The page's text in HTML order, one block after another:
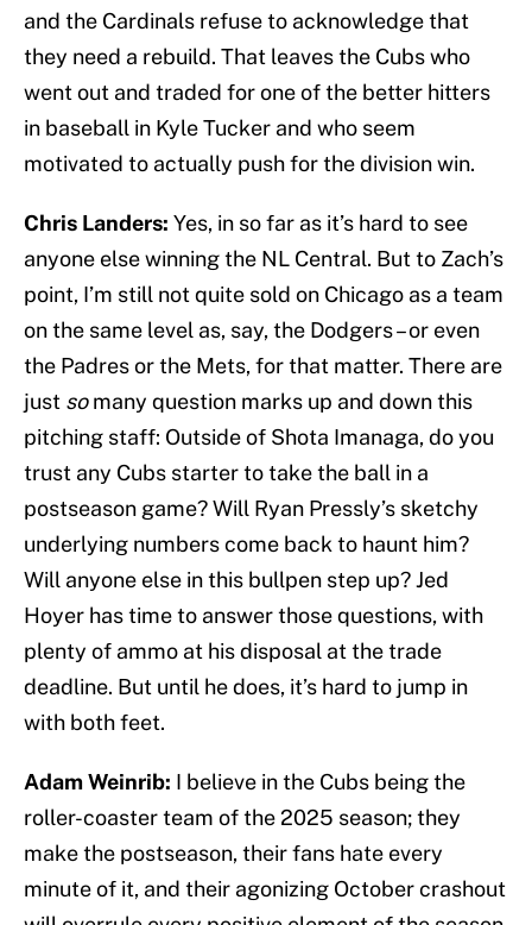
and the Cardinals refuse to acknowledge that
they need a rebuild. That leaves the Cubs who
went out and traded for one of the better hitters
in baseball in Kyle Tucker and who seem
motivated to actually push for the division win.
Chris Landers: Yes, in so far as it’s hard to see
anyone else winning the NL Central. But to Zach’s
point, I’m still not quite sold on Chicago as a team
on the same level as, say, the Dodgers – or even
the Padres or the Mets, for that matter. There are
just somany question marks up and down this
pitching staff: Outside of Shota Imanaga, do you
trust any Cubs starter to take the ball in a
postseason game? Will Ryan Pressly’s sketchy
underlying numbers come back to haunt him?
Will anyone else in this bullpen step up? Jed
Hoyer has time to answer those questions, with
plenty of ammo at his disposal at the trade
deadline. But until he does, it’s hard to jump in
with both feet.
Adam Weinrib: I believe in the Cubs being the
roller-coaster team of the 2025 season; they
make the postseason, their fans hate every
minute of it, and their agonizing October crashout